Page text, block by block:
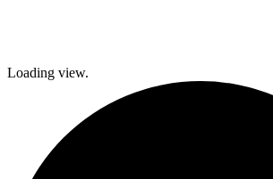
Loading view.